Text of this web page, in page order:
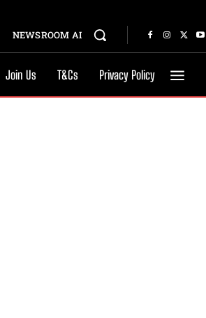
NEWSROOM AI
Join Us T&Cs Privacy Policy